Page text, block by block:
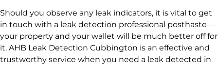
Should you observe any leak indicators, it is vital to get
in touch with a leak detection professional posthaste—
your property and your wallet will be much better off for
it. AHB Leak Detection Cubbington is an effective and
trustworthy service when you need a leak detected in